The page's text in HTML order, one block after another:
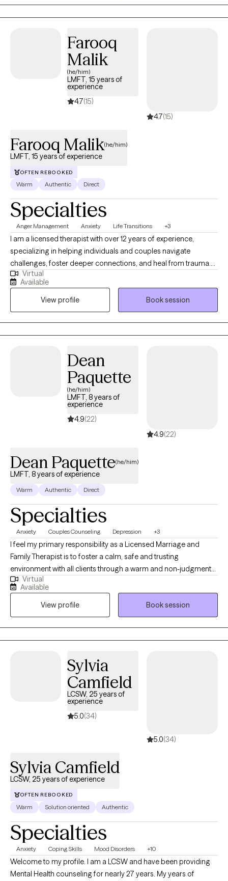
with military and veterans. I also train new psychotherapist to
help them develop skills which help me continue to learn and
Farooq
Malik
(he/him)
LMFT, 15 years of
experience
4.7(15)
4.7(15)
Farooq Malik(he/him)
LMFT, 15 years of experience
OFTEN REBOOKED
Warm Authentic Direct
Specialties
Anger Management Anxiety Life Transitions +3
I am a licensed therapist with over 12 years of experience,
specializing in helping individuals and couples navigate
challenges, foster deeper connections, and heal from trauma.
My approach is relational, collaborative, and tailored to each
client, integrating modalities like EFT, PACT, IFS, and EMDR. I
create a safe and supportive space for self-discovery, helping
clients build greater self-awareness, compassion, and resilience
in their lives and relationships.
Virtual
Available
View profile
Book session
Dean
Paquette
(he/him)
LMFT, 8 years of
experience
4.9(22)
4.9(22)
Dean Paquette(he/him)
LMFT, 8 years of experience
Warm Authentic Direct
Specialties
Anxiety Couples Counseling Depression +3
I feel my primary responsibility as a Licensed Marriage and
Family Therapist is to foster a calm, safe and trusting
environment with all clients through a warm and non-judgmental
relationship. Therapy is a “we” program. My former career tracks
in communication and education gives me the ability to connect
with clients from various backgrounds and cultures with
empathy and support to help you meet your goals. As a private
practice and community mental health therapist, I was able to
experience working clinically with children, youth, adults and
matching the needs of each client in the present moment.
Virtual
Available
View profile
Book session
Sylvia
Camfield
LCSW, 25 years of
experience
5.0(34)
5.0(34)
Sylvia Camfield
LCSW, 25 years of experience
OFTEN REBOOKED
Warm Solution oriented Authentic
Specialties
Anxiety Coping Skills Mood Disorders +10
Welcome to my profile. I am a LCSW and have been providing
Mental Health counseling for nearly 27 years. My years of